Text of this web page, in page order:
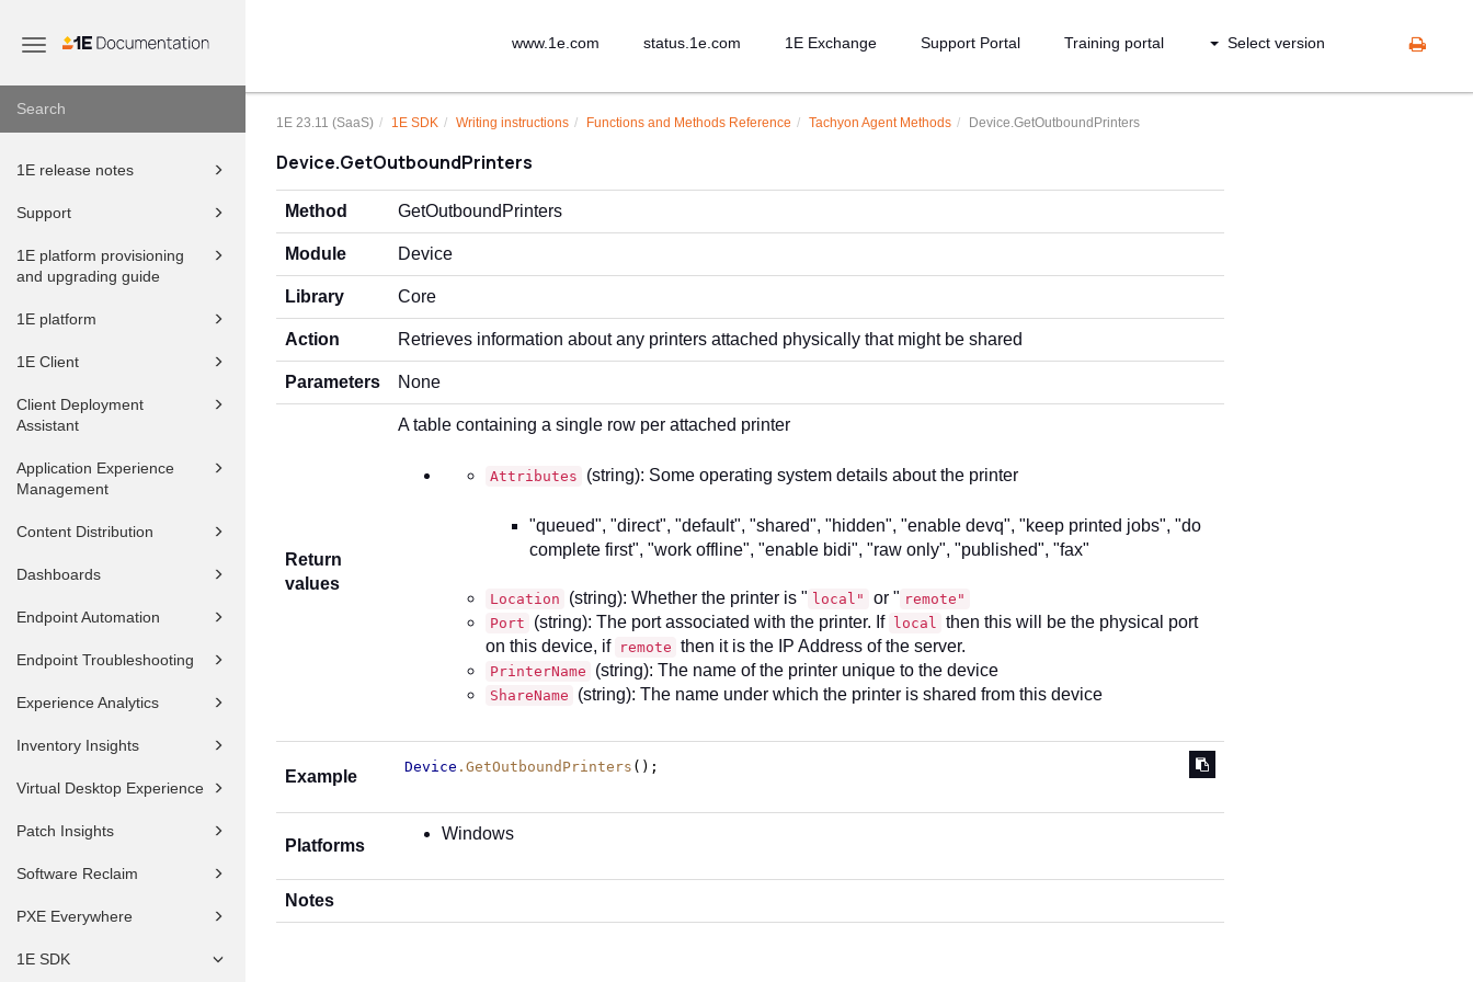
Toggle
1E release notes
Support
1E platform provisioning
and upgrading guide
1E platform
1E Client
Client Deployment
Assistant
Application Experience
Management
Content Distribution
Dashboards
Endpoint Automation
Endpoint Troubleshooting
Experience Analytics
Inventory Insights
Virtual Desktop Experience
Patch Insights
Software Reclaim
PXE Everywhere
1E SDK
www.1e.com status.1e.com 1E Exchange Support Portal Training portal Select version
1E 23.11 (SaaS) 1E SDK Writing instructions Functions and Methods Reference Tachyon Agent Methods Device.GetOutboundPrinters
Device.GetOutboundPrinters
Method GetOutboundPrinters
Module Device
Library Core
Action Retrieves information about any printers attached physically that might be shared
Parameters None
Return
values
A table containing a single row per attached printer
Attributes (string): Some operating system details about the printer
"queued", "direct", "default", "shared", "hidden", "enable devq", "keep printed jobs", "do
complete first", "work offline", "enable bidi", "raw only", "published", "fax"
Location (string): Whether the printer is " local" or " remote"
Port
(string): The port associated with the printer. If local then this will be the physical port
on this device, if remote then it is the IP Address of the server.
PrinterName (string): The name of the printer unique to the device
ShareName (string): The name under which the printer is shared from this device
Example
Device .GetOutboundPrinters ();
Platforms
Windows
Notes